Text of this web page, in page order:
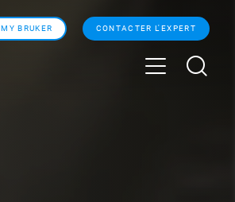
MY BRUKER CONTACTER L'EXPERT